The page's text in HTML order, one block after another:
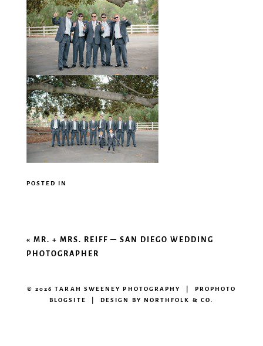
POSTED IN
«MR. + MRS. REIFF – SAN DIEGO WEDDING
PHOTOGRAPHER
© 2026 TARAH SWEENEY PHOTOGRAPHY | PROPHOTO
BLOGSITE | DESIGN BYNORTHFOLK & CO.